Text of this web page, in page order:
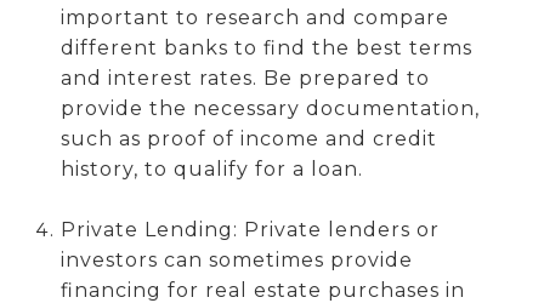
important to research and compare
different banks to find the best terms
and interest rates. Be prepared to
provide the necessary documentation,
such as proof of income and credit
history, to qualify for a loan.
Private Lending: Private lenders or
investors can sometimes provide
financing for real estate purchases in